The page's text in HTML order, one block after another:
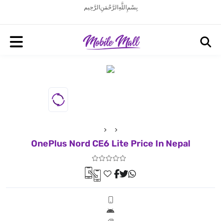
بِسْمِ اللَّهِ الرَّحْمَنِ الرَّحِيم
OnePlus Nord CE6 Lite Price In Nepal